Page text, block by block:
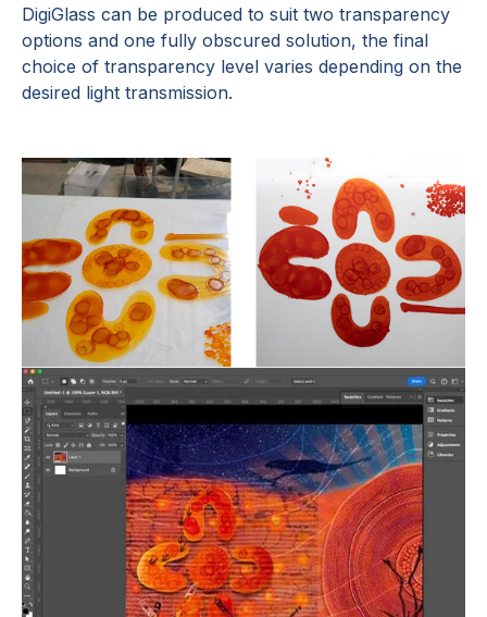
DigiGlass can be produced to suit two transparency
options and one fully obscured solution, the final
choice of transparency level varies depending on the
desired light transmission.